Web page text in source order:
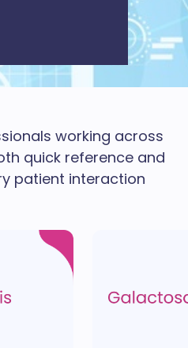
working across
quick reference and
patient interaction